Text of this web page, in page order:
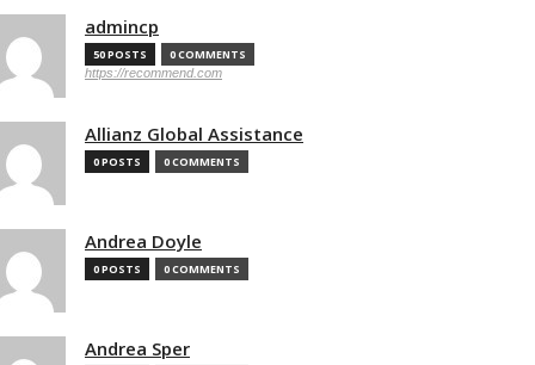
admincp
50 POSTS 0 COMMENTS
https://recommend.com
Allianz Global Assistance
0 POSTS 0 COMMENTS
Andrea Doyle
0 POSTS 0 COMMENTS
Andrea Sper